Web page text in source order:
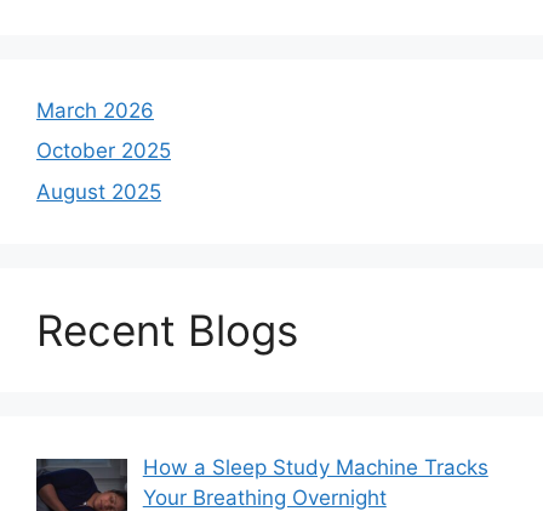
March 2026
October 2025
August 2025
Recent Blogs
How a Sleep Study Machine Tracks
Your Breathing Overnight